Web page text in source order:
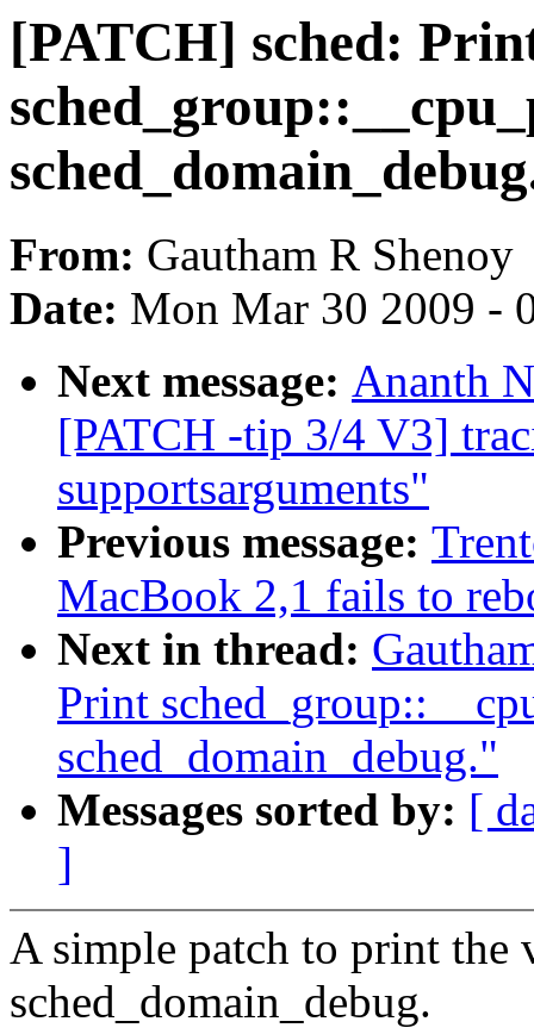
[PATCH] sched:
From: Gautham R Shenoy
Date: Mon Mar 30 2009 -
Next message: Ananth
[PATCH -tip 3/4 V3]
supportsarguments"
Previous message:
MacBook 2,1 fails to
Next in thread:
Print
sched_domain_debug."
Messages sorted by: [
]
A simple patch to print the
sched_domain_debug.